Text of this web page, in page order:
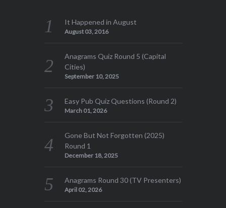
It Happened in August
August 03, 2016
Anagrams Quiz Round 5 (Capital
Cities)
September 10, 2025
Easy Pub Quiz Questions (Round 2)
March 01, 2026
Gone But Not Forgotten (2025)
Round 1
December 18, 2025
Anagrams Round 30 (TV Presenters)
April 02, 2026